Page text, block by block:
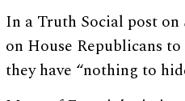
In a Truth Social post on
on House Republicans
they have “nothing to